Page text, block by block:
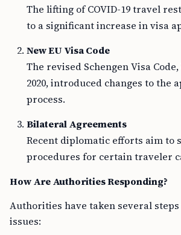
The lifting of COVID-19 travel
to a significant increase in visa
New EU Visa Code
The revised Schengen Visa
2020, introduced changes to the
process.
Bilateral Agreements
Recent diplomatic efforts aim to
procedures for certain traveler
How Are Authorities Responding?
Authorities have taken several
issues: